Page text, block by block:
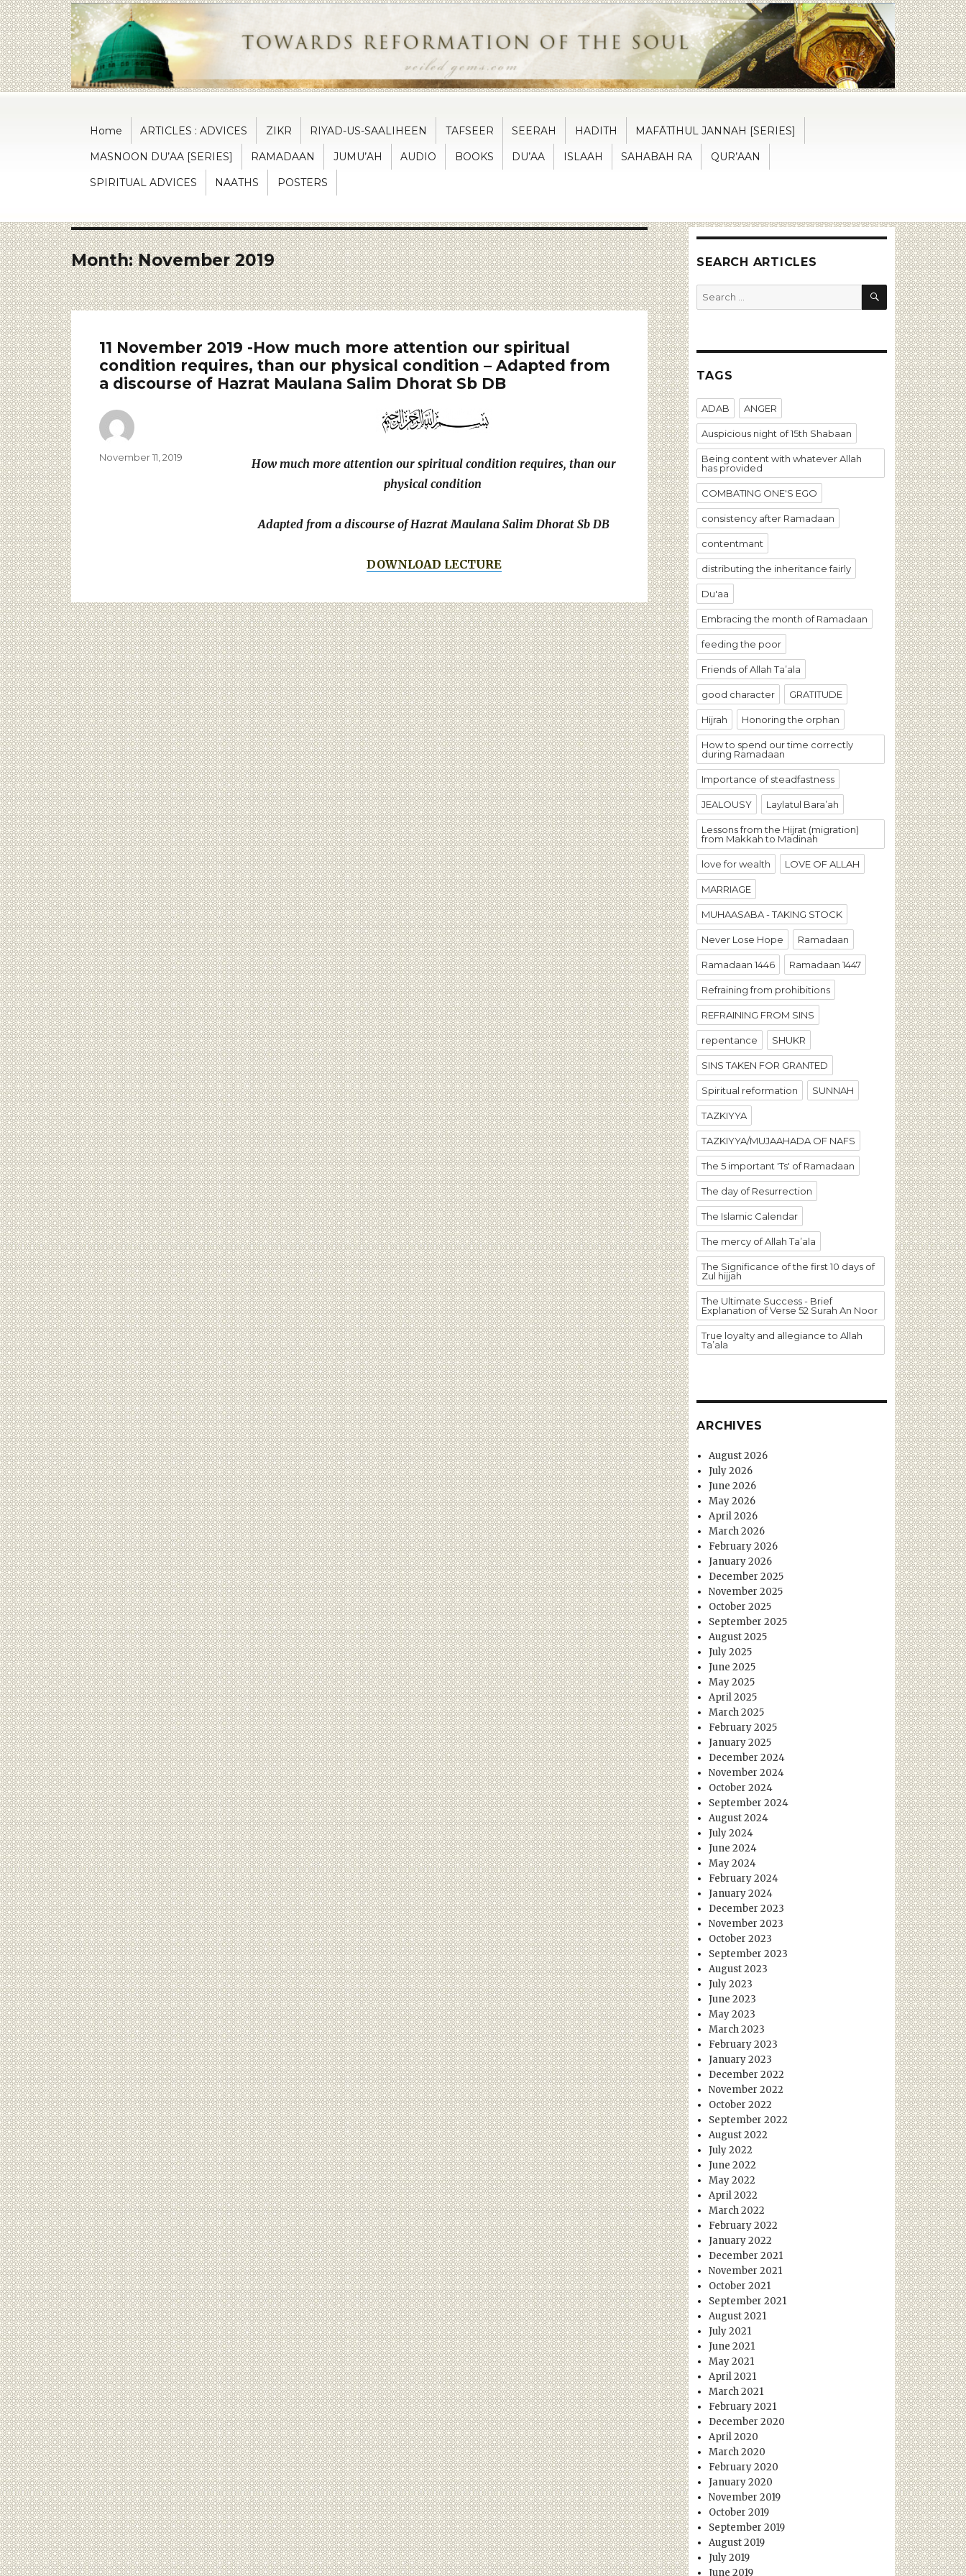
Islaah
Home ARTICLES : ADVICES ZIKR RIYAD-US-SAALIHEEN TAFSEER SEERAH HADITH MAFĀTĪHUL JANNAH [SERIES]
MASNOON DU’AA [SERIES] RAMADAAN JUMU’AH AUDIO BOOKS DU’AA ISLAAH SAHABAH RA QUR’AAN
SPIRITUAL ADVICES NAATHS POSTERS
Month:November 2019
11 November 2019 -How much more attention our spiritual
condition requires, than our physical condition – Adapted from
a discourse of Hazrat Maulana Salim Dhorat Sb DB
How much more attention our spiritual condition requires, than our
physical condition
Adapted from a discourse of Hazrat Maulana Salim Dhorat Sb DB
DOWNLOAD LECTURE
November 11, 2019
SEARCH ARTICLES
TAGS
ADAB ANGER
Auspicious night of 15th Shabaan
Being content with whatever Allah
has provided
COMBATING ONE'S EGO
consistency after Ramadaan
contentmant
distributing the inheritance fairly
Du'aa
Embracing the month of Ramadaan
feeding the poor
Friends of Allah Ta’ala
good character GRATITUDE
Hijrah Honoring the orphan
How to spend our time correctly
during Ramadaan
Importance of steadfastness
JEALOUSY Laylatul Bara’ah
Lessons from the Hijrat (migration)
from Makkah to Madinah
love for wealth LOVE OF ALLAH
MARRIAGE
MUHAASABA - TAKING STOCK
Never Lose Hope Ramadaan
Ramadaan 1446 Ramadaan 1447
Refraining from prohibitions
REFRAINING FROM SINS
repentance SHUKR
SINS TAKEN FOR GRANTED
Spiritual reformation SUNNAH
TAZKIYYA
TAZKIYYA/MUJAAHADA OF NAFS
The 5 important 'Ts' of Ramadaan
The day of Resurrection
The Islamic Calendar
The mercy of Allah Ta’ala
The Significance of the first 10 days of
Zul hijjah
The Ultimate Success - Brief
Explanation of Verse 52 Surah An Noor
True loyalty and allegiance to Allah
Ta’ala
ARCHIVES
August 2026
July 2026
June 2026
May 2026
April 2026
March 2026
February 2026
January 2026
December 2025
November 2025
October 2025
September 2025
August 2025
July 2025
June 2025
May 2025
April 2025
March 2025
February 2025
January 2025
December 2024
November 2024
October 2024
September 2024
August 2024
July 2024
June 2024
May 2024
February 2024
January 2024
December 2023
November 2023
October 2023
September 2023
August 2023
July 2023
June 2023
May 2023
March 2023
February 2023
January 2023
December 2022
November 2022
October 2022
September 2022
August 2022
July 2022
June 2022
May 2022
April 2022
March 2022
February 2022
January 2022
December 2021
November 2021
October 2021
September 2021
August 2021
July 2021
June 2021
May 2021
April 2021
March 2021
February 2021
December 2020
April 2020
March 2020
February 2020
January 2020
November 2019
October 2019
September 2019
August 2019
July 2019
June 2019